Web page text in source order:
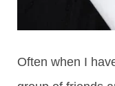
Often when I